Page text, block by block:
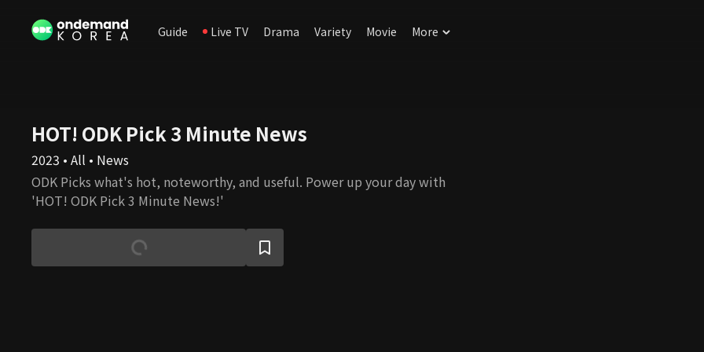
Guide Live TV Drama Variety Movie More
HOT! ODK Pick 3 Minute News
2023 • All • News
ODK Picks what's hot, noteworthy, and useful. Power up your day with
'HOT! ODK Pick 3 Minute News!'